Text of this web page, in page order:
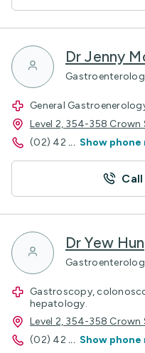
Dr Jenny
General
Level 2, 354-358
(02) 42 ... Show phone
Dr Yew
Gastroscopy,
hepatology.
Level 2, 354-358
(02) 42 ... Show phone